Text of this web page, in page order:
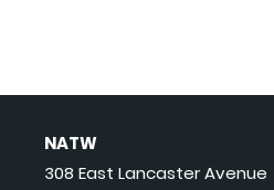
NATW
308 East Lancaster Avenue